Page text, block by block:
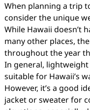
When planning a trip
consider the unique
While Hawaii doesn’t
many other places,
throughout the year
In general,
suitable for Hawaii’s
However, it’s a good
jacket or sweater for